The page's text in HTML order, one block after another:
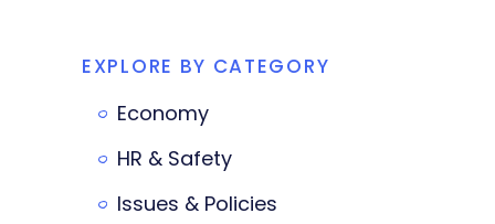
EXPLORE BY CATEGORY
Economy
HR & Safety
Issues & Policies